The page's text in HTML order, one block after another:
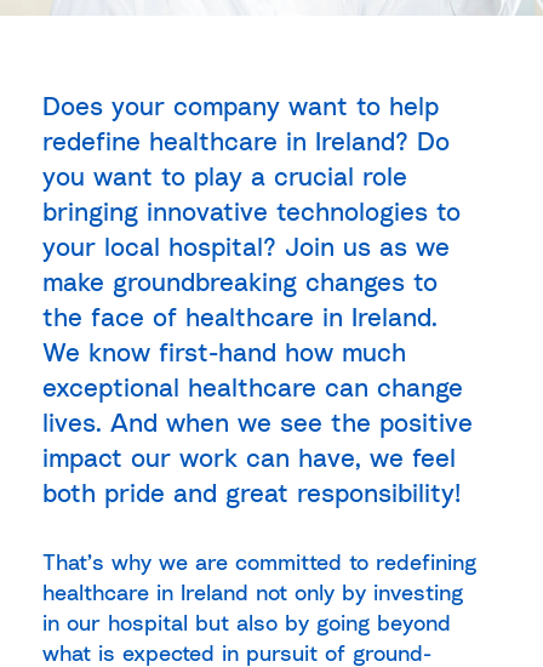
Does your company want to help
redefine healthcare in Ireland? Do
you want to play a crucial role
bringing innovative technologies to
your local hospital? Join us as we
make groundbreaking changes to
the face of healthcare in Ireland.
We know first-hand how much
exceptional healthcare can change
lives. And when we see the positive
impact our work can have, we feel
both pride and great responsibility!
That’s why we are committed to redefining
healthcare in Ireland not only by investing
in our hospital but also by going beyond
what is expected in pursuit of ground-